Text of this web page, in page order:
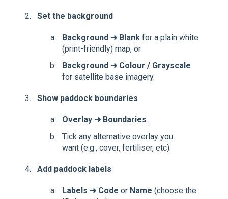
Set the background
Background ➜ Blank for a plain white
(print-friendly) map, or
Background ➜ Colour / Grayscale
for satellite base imagery.
Show paddock boundaries
Overlay ➜ Boundaries.
Tick any alternative overlay you
want (e.g., cover, fertiliser, etc).
Add paddock labels
Labels ➜ Code or Name (choose the